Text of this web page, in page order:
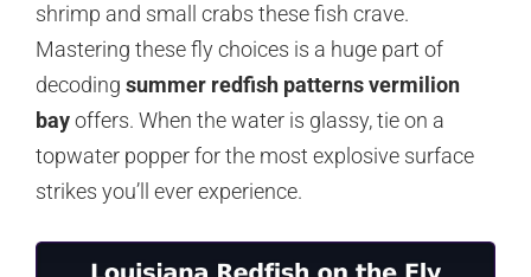
shrimp and small crabs these fish crave.
Mastering these fly choices is a huge part of
decoding summer redfish patterns vermilion
bayoffers. When the water is glassy, tie on a
topwater popper for the most explosive surface
strikes you’ll ever experience.